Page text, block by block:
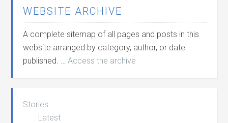
WEBSITE ARCHIVE
A complete sitemap of all pages and posts in this
website arranged by category, author, or date
published. …Access the archive
Stories
Latest